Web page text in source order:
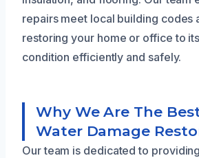
repairs meet local building codes
restoring your home or office to
condition efficiently and safely.
Why We Are The
Water Damage
Our team is dedicated to